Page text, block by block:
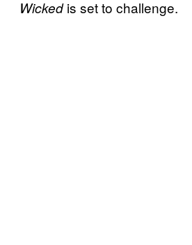
Wickedis set to challenge.